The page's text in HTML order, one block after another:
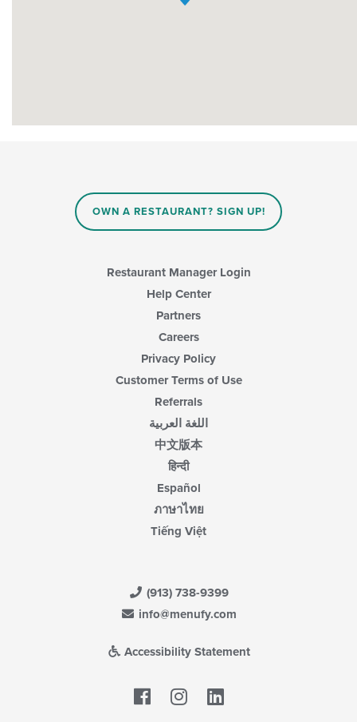
OWN A RESTAURANT? SIGN UP!
Restaurant Manager Login
Help Center
Partners
Careers
Privacy Policy
Customer Terms of Use
Referrals
اللغة العربية
中文版本
हिन्दी
Español
ภาษาไทย
Tiếng Việt
(913) 738-9399
info@menufy.com
Accessibility Statement
Facebook